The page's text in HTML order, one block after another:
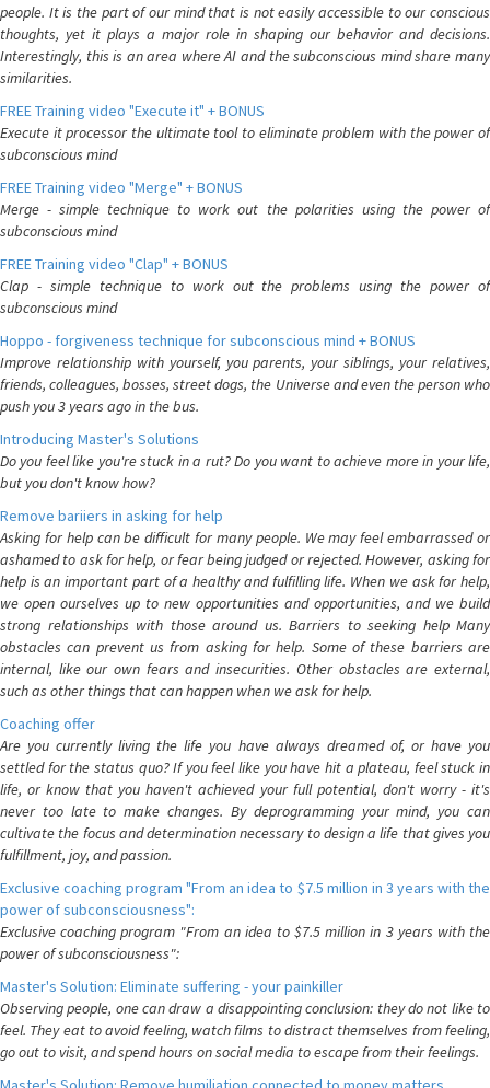
people. It is the part of our mind that is not easily accessible to our conscious
thoughts, yet it plays a major role in shaping our behavior and decisions.
Interestingly, this is an area where AI and the subconscious mind share many
similarities.
FREE Training video "Execute it" + BONUS
Execute it processor the ultimate tool to eliminate problem with the power of
subconscious mind
FREE Training video "Merge" + BONUS
Merge - simple technique to work out the polarities using the power of
subconscious mind
FREE Training video "Clap" + BONUS
Clap - simple technique to work out the problems using the power of
subconscious mind
Hoppo - forgiveness technique for subconscious mind + BONUS
Improve relationship with yourself, you parents, your siblings, your relatives,
friends, colleagues, bosses, street dogs, the Universe and even the person who
push you 3 years ago in the bus.
Introducing Master's Solutions
Do you feel like you're stuck in a rut? Do you want to achieve more in your life,
but you don't know how?
Remove bariiers in asking for help
Asking for help can be difficult for many people. We may feel embarrassed or
ashamed to ask for help, or fear being judged or rejected. However, asking for
help is an important part of a healthy and fulfilling life. When we ask for help,
we open ourselves up to new opportunities and opportunities, and we build
strong relationships with those around us. Barriers to seeking help Many
obstacles can prevent us from asking for help. Some of these barriers are
internal, like our own fears and insecurities. Other obstacles are external,
such as other things that can happen when we ask for help.
Coaching offer
Are you currently living the life you have always dreamed of, or have you
settled for the status quo? If you feel like you have hit a plateau, feel stuck in
life, or know that you haven't achieved your full potential, don't worry - it's
never too late to make changes. By deprogramming your mind, you can
cultivate the focus and determination necessary to design a life that gives you
fulfillment, joy, and passion.
Exclusive coaching program "From an idea to $7.5 million in 3 years with the
power of subconsciousness":
Exclusive coaching program "From an idea to $7.5 million in 3 years with the
power of subconsciousness":
Master's Solution: Eliminate suffering - your painkiller
Observing people, one can draw a disappointing conclusion: they do not like to
feel. They eat to avoid feeling, watch films to distract themselves from feeling,
go out to visit, and spend hours on social media to escape from their feelings.